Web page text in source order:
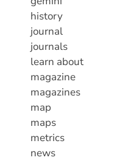
history
journal
journals
learn about
magazine
magazines
map
maps
metrics
news